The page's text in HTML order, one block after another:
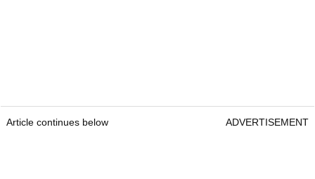
Article continues below ADVERTISEMENT